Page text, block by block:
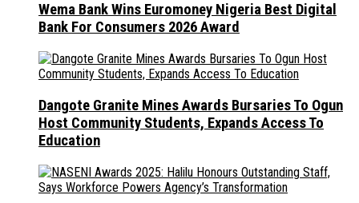
Wema Bank Wins Euromoney Nigeria Best Digital
Bank For Consumers 2026 Award
Dangote Granite Mines Awards Bursaries To Ogun
Host Community Students, Expands Access To
Education